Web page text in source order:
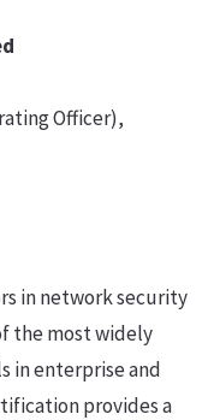
Officer),
in network security
the most widely
in enterprise and
provides a